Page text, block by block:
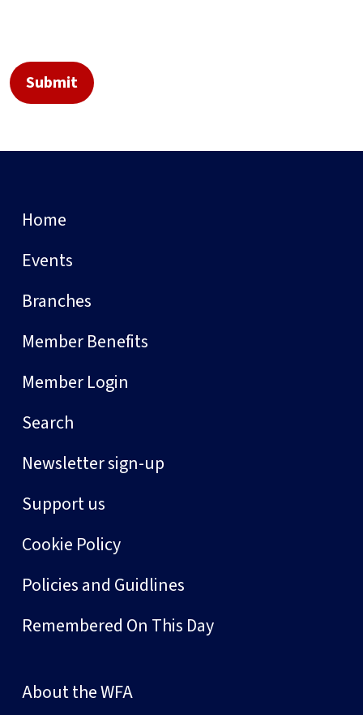
Home
Events
Branches
Member Benefits
Member Login
Search
Newsletter sign-up
Support us
Cookie Policy
Policies and Guidlines
Remembered On This Day
About the WFA